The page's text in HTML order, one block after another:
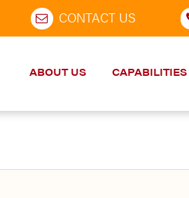
CONTACT US
ABOUT US CAPABILITIES